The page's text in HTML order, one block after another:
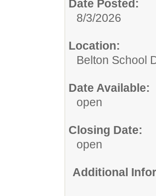
Date Posted:
8/3/2026
Location:
Belton School
Date Available:
open
Closing Date:
open
Additional